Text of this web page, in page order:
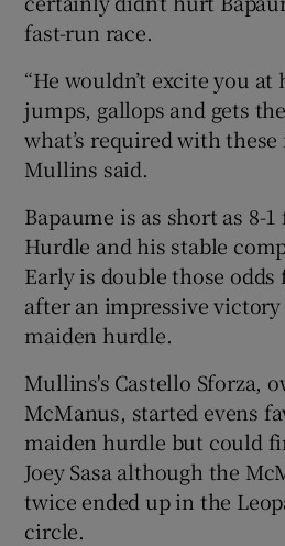
fast-run race.
“He wouldn’t excite you at
jumps, gallops and gets
what’s required with these
Mullins said.
Bapaume is as short as 8-
Hurdle and his stable
Early is double those odds
after an impressive
maiden hurdle.
Mullins's Castello Sforza,
McManus, started evens
maiden hurdle but could
Joey Sasa although the
twice ended up in the
circle.